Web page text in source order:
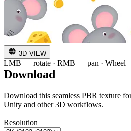
3D VIEW
LMB — rotate · RMB — pan · Wheel
Download
Download this seamless PBR texture
Unity and other 3D workflows.
Resolution